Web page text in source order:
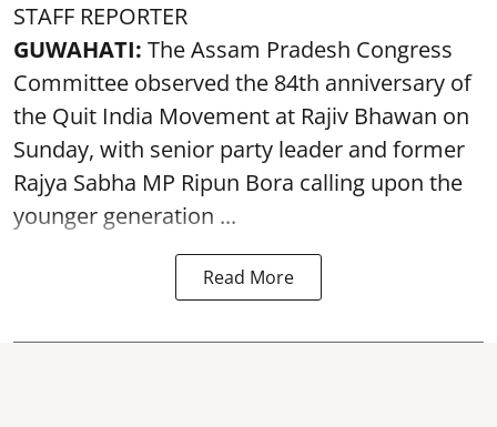
STAFF REPORTER
GUWAHATI: The Assam Pradesh Congress
Committee observed the 84th anniversary of
the Quit India Movement at Rajiv Bhawan on
Sunday, with senior party leader and former
Rajya Sabha MP Ripun Bora calling upon the
younger generation ...
Read More